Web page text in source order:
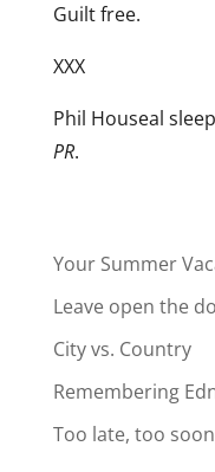
Guilt free.
XXX
Phil Houseal
PR.
Your Summer
Leave open the
City vs. Country
Remembering
Too late, too